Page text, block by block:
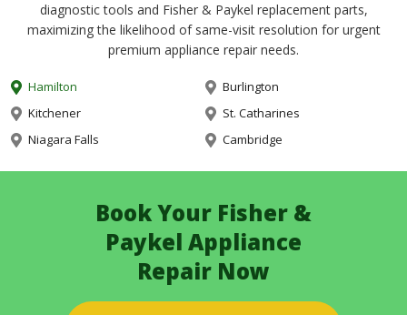
diagnostic tools and Fisher & Paykel replacement parts,
maximizing the likelihood of same-visit resolution for urgent
premium appliance repair needs.
Hamilton
Burlington
Kitchener
St. Catharines
Niagara Falls
Cambridge
Book Your Fisher &
Paykel Appliance
Repair Now